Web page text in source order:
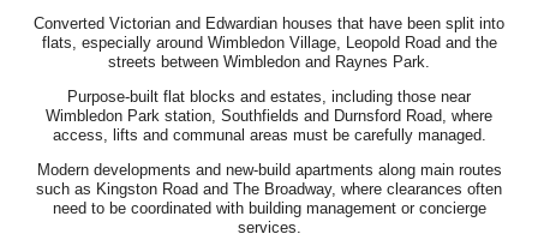
Converted Victorian and Edwardian houses that have been split into
flats, especially around Wimbledon Village, Leopold Road and the
streets between Wimbledon and Raynes Park.
Purpose-built flat blocks and estates, including those near
Wimbledon Park station, Southfields and Durnsford Road, where
access, lifts and communal areas must be carefully managed.
Modern developments and new-build apartments along main routes
such as Kingston Road and The Broadway, where clearances often
need to be coordinated with building management or concierge
services.